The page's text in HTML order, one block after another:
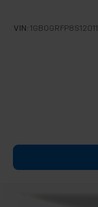
VIN: